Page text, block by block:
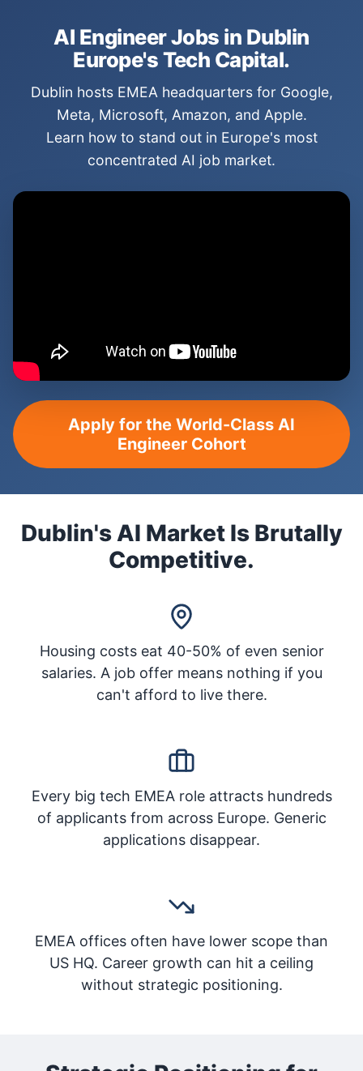
AI Engineer Jobs in Dublin
Europe's Tech Capital.
Dublin hosts EMEA headquarters for Google,
Meta, Microsoft, Amazon, and Apple.
Learn how to stand out in Europe's most
concentrated AI job market.
Apply for the World-Class AI
Engineer Cohort
Dublin's AI Market Is Brutally
Competitive.
Housing costs eat 40-50% of even senior
salaries. A job offer means nothing if you
can't afford to live there.
Every big tech EMEA role attracts hundreds
of applicants from across Europe. Generic
applications disappear.
EMEA offices often have lower scope than
US HQ. Career growth can hit a ceiling
without strategic positioning.